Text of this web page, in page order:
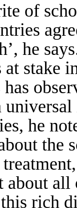
of
he
at stake
he
the
about
rich